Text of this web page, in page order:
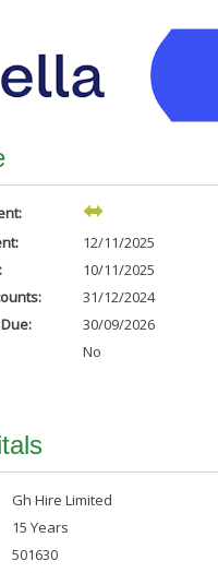
12/11/2025
10/11/2025
31/12/2024
30/09/2026
No
Gh Hire Limited
15 Years
501630